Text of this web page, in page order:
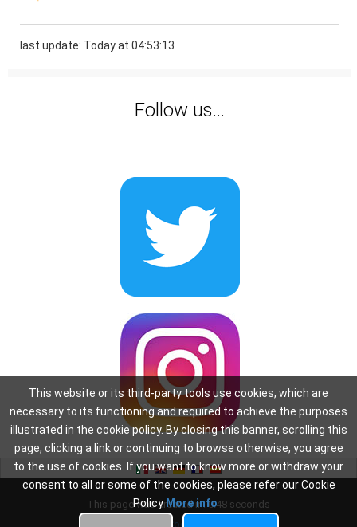
last update: Today at 04:53:13
Follow us...
This page was created in: 0.48 seconds
Cookie Policy
This website or its third-party tools use cookies, which are
necessary to its functioning and required to achieve the purposes
illustrated in the cookie policy. By closing this banner, scrolling this
page, clicking a link or continuing to browse otherwise, you agree
to the use of cookies. If you want to know more or withdraw your
consent to all or some of the cookies, please refer our Cookie
PolicyMore info